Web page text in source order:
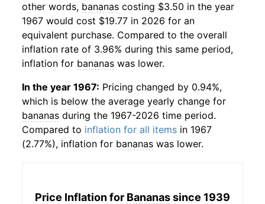
other words, bananas costing $3.50 in the year
1967 would cost $19.77 in 2026 for an
equivalent purchase. Compared to the overall
inflation rate of 3.96% during this same period,
inflation for bananas was lower.
In the year 1967: Pricing changed by 0.94%,
which is below the average yearly change for
bananas during the 1967-2026 time period.
Compared to inflation for all items in 1967
(2.77%), inflation for bananas was lower.
Price Inflation for Bananassince 1939